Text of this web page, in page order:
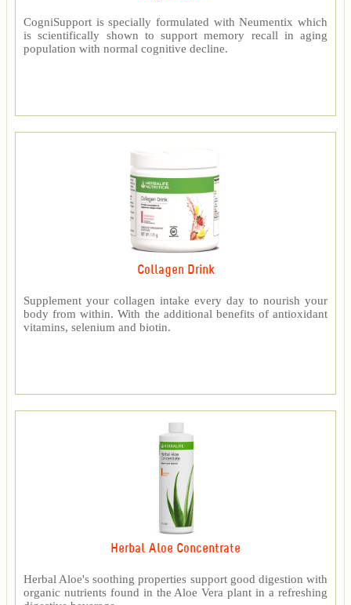
CogniSupport is specially formulated with Neumentix which
is scientifically shown to support memory recall in aging
population with normal cognitive decline.
Collagen Drink
Supplement your collagen intake every day to nourish your
body from within. With the additional benefits of antioxidant
vitamins, selenium and biotin.
Herbal Aloe Concentrate
Herbal Aloe's soothing properties support good digestion with
organic nutrients found in the Aloe Vera plant in a refreshing